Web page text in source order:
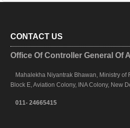
CONTACT US
Office Of Controller General Of
Mahalekha Niyantrak Bhawan, Ministry of
Block E, Aviation Colony, INA Colony, New
011- 24665415